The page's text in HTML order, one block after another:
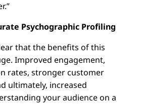
Psychographic Profiling
that the benefits of this
Improved engagement,
rates, stronger customer
ultimately, increased
your audience on a